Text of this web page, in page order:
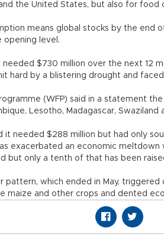
the United States, but also for food
means global stocks by the end
level.
needed $730 million over the next 12
hard by a blistering drought and
(WFP) said in a statement
Lesotho, Madagascar, Swaziland
it needed $288 million but had only
exacerbated an economic meltdown
but only a tenth of that has been
pattern, which ended in May,
maize and other crops and dented